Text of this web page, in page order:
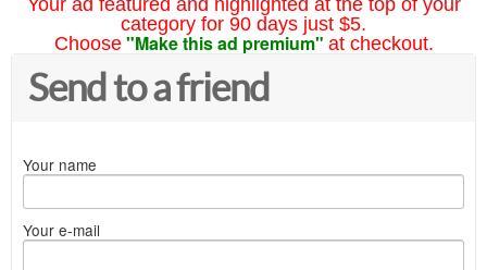
Your ad featured and highlighted at the top of your
category for 90 days just $5.
Choose "Make this ad premium" at checkout.
Send to a friend
Your name
Your e-mail